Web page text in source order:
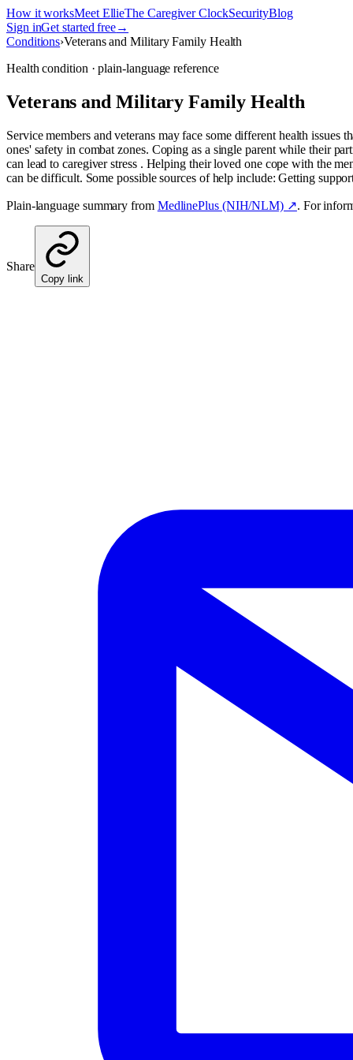
How it worksMeet EllieThe Caregiver ClockSecurityBlog
Sign inGet started free→
Conditions›Veterans and Military Family Health
Health condition · plain-language reference
Veterans and Military Family Health
Service members and veterans may face some different health
ones' safety in combat zones. Coping as a single parent while their
can lead to caregiver stress . Helping their loved one cope with the
can be difficult. Some possible sources of help include: Getting
Plain-language summary from MedlinePlus (NIH/NLM) ↗. For
Share
Copy link